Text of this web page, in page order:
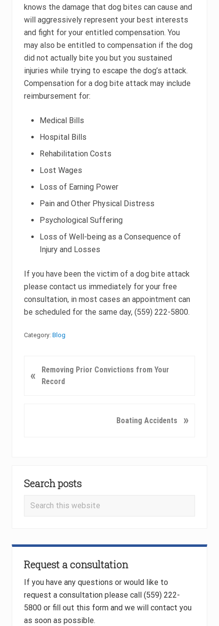
knows the damage that dog bites can cause and
will aggressively represent your best interests
and fight for your entitled compensation. You
may also be entitled to compensation if the dog
did not actually bite you but you sustained
injuries while trying to escape the dog’s attack.
Compensation for a dog bite attack may include
reimbursement for:
Medical Bills
Hospital Bills
Rehabilitation Costs
Lost Wages
Loss of Earning Power
Pain and Other Physical Distress
Psychological Suffering
Loss of Well-being as a Consequence of
Injury and Losses
If you have been the victim of a dog bite attack
please contact us immediately for your free
consultation, in most cases an appointment can
be scheduled for the same day, (559) 222-5800.
Category: Blog
r
s
:
«
Removing Prior Convictions from Your
Record
s
:
Boating Accidents »
Sidebar
Search posts
Search
Request a consultation
If you have any questions or would like to
request a consultation please call (559) 222-
5800 or fill out this form and we will contact you
as soon as possible.